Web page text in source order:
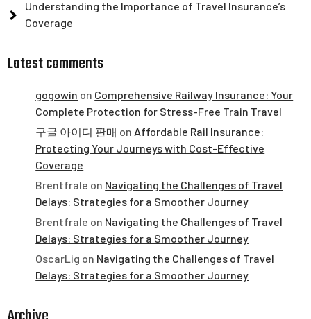
Understanding the Importance of Travel Insurance’s
Coverage
Latest comments
gogowin on Comprehensive Railway Insurance: Your
Complete Protection for Stress-Free Train Travel
구글 아이디 판매 on Affordable Rail Insurance:
Protecting Your Journeys with Cost-Effective
Coverage
Brentfrale on Navigating the Challenges of Travel
Delays: Strategies for a Smoother Journey
Brentfrale on Navigating the Challenges of Travel
Delays: Strategies for a Smoother Journey
OscarLig on Navigating the Challenges of Travel
Delays: Strategies for a Smoother Journey